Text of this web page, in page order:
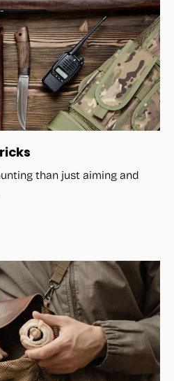
than just aiming and